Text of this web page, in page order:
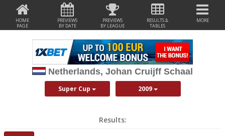
HOME
PAGE
PREVIEWS
BY DATE
PREVIEWS
BY LEAGUE
RESULTS &
TABLES
MORE
Netherlands, Johan Cruijff Schaal
Super Cup 2009
Results: